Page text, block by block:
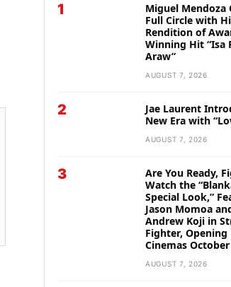
1
Miguel Mendoza
Full Circle with
Rendition of
Winning Hit “Isa
Araw”
AUGUST 7, 2026
2
Jae Laurent
New Era with
AUGUST 7, 2026
3
Are You Ready,
Watch the
Special Look,”
Jason Momoa
Andrew Koji in
Fighter, Opening
Cinemas
AUGUST 7, 2026